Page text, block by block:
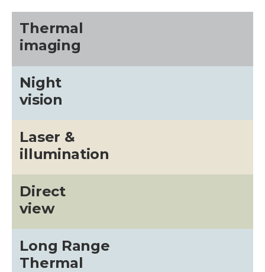
Thermal
imaging
Night
vision
Laser &
illumination
Direct
view
Long Range
Thermal